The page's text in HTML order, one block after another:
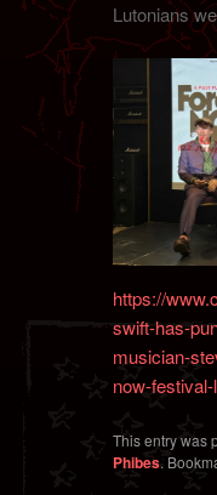
Lutonians
https://
swift-has-
musician-
now-
This entry was
Phibes.